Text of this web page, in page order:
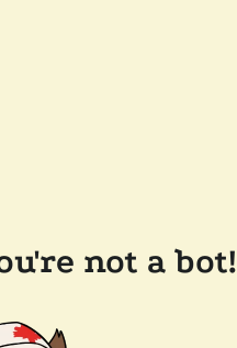
not a bot!